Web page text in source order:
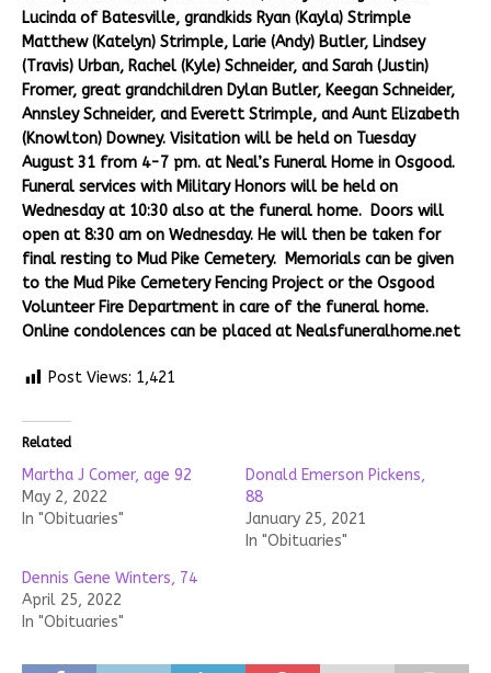
Lucinda of Batesville, grandkids Ryan (Kayla) Strimple
Matthew (Katelyn) Strimple, Larie (Andy) Butler, Lindsey
(Travis) Urban, Rachel (Kyle) Schneider, and Sarah (Justin)
Fromer, great grandchildren Dylan Butler, Keegan Schneider,
Annsley Schneider, and Everett Strimple, and Aunt Elizabeth
(Knowlton) Downey. Visitation will be held on Tuesday
August 31 from 4-7 pm. at Neal’s Funeral Home in Osgood.
Funeral services with Military Honors will be held on
Wednesday at 10:30 also at the funeral home. Doors will
open at 8:30 am on Wednesday. He will then be taken for
final resting to Mud Pike Cemetery. Memorials can be given
to the Mud Pike Cemetery Fencing Project or the Osgood
Volunteer Fire Department in care of the funeral home.
Online condolences can be placed at Nealsfuneralhome.net
Post Views: 1,421
Related
Martha J Comer, age 92
May 2, 2022
In "Obituaries"
Donald Emerson Pickens,
88
January 25, 2021
In "Obituaries"
Dennis Gene Winters, 74
April 25, 2022
In "Obituaries"